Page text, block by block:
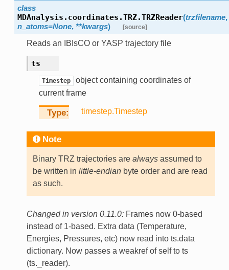
class
MDAnalysis.coordinates.TRZ.TRZReader(trzfilename,
n_atoms=None, **kwargs) [source]
Reads an IBIsCO or YASP trajectory file
ts
Timestep
object containing coordinates of
current frame
Type timestep.Timestep
Note
Binary TRZ trajectories are alwaysassumed to
be written in little-endianbyte order and are read
as such.
Changed in version 0.11.0: Frames now 0-based
instead of 1-based. Extra data (Temperature,
Energies, Pressures, etc) now read into ts.data
dictionary. Now passes a weakref of self to ts
(ts._reader).